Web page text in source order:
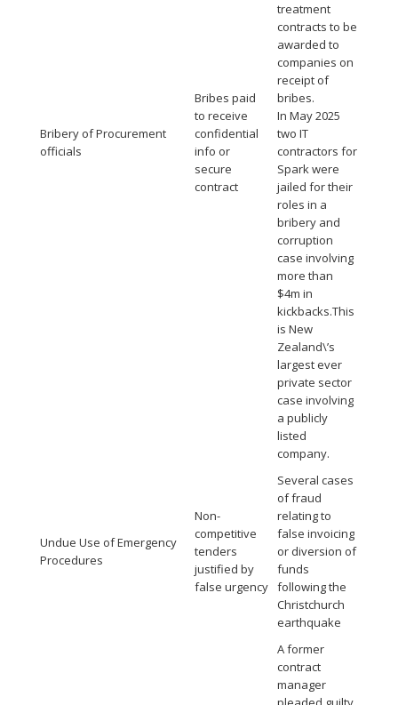
Bribery of Procurement
officials
Bribes paid
to receive
confidential
info or
secure
contract
treatment
contracts to be
awarded to
companies on
receipt of
bribes.
In May 2025
two IT
contractors for
Spark were
jailed for their
roles in a
bribery and
corruption
case involving
more than
$4m in
kickbacks.This
is New
Zealand\’s
largest ever
private sector
case involving
a publicly
listed
company.
Undue Use of Emergency
Procedures
Non-
competitive
tenders
justified by
false urgency
Several cases
of fraud
relating to
false invoicing
or diversion of
funds
following the
Christchurch
earthquake
A former
contract
manager